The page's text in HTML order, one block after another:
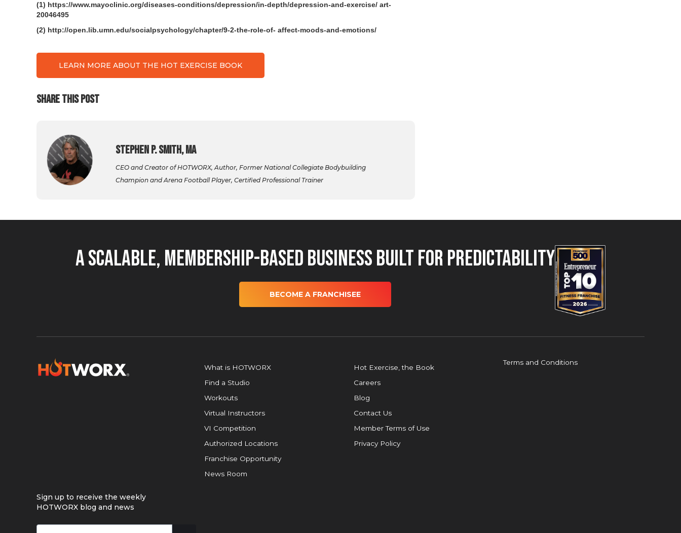
(1) https://www.mayoclinic.org/diseases-conditions/depression/in-depth/depression-and-exercise/ art-
20046495
(2) http://open.lib.umn.edu/socialpsychology/chapter/9-2-the-role-of- affect-moods-and-emotions/
LEARN MORE ABOUT THE HOT EXERCISE BOOK
SHARE THIS POST
Stephen P. Smith, MA
CEO and Creator of HOTWORX, Author, Former National Collegiate Bodybuilding
Champion and Arena Football Player, Certified Professional Trainer
A Scalable, Membership-Based Business Built for Predictability
BECOME A FRANCHISEE
What is HOTWORX
Find a Studio
Workouts
Virtual Instructors
VI Competition
Authorized Locations
Franchise Opportunity
News Room
Hot Exercise, the Book
Careers
Blog
Contact Us
Member Terms of Use
Privacy Policy
Terms and Conditions
Sign up to receive the weekly
HOTWORX blog and news